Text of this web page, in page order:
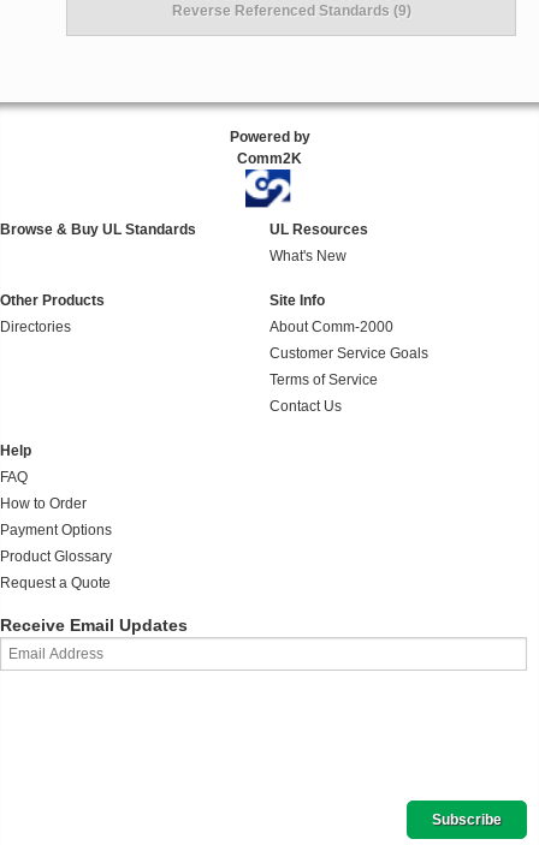
Reverse Referenced Standards (9)
Powered by
Comm2K
Browse & Buy UL Standards
UL Resources
What's New
Other Products
Directories
Site Info
About Comm-2000
Customer Service Goals
Terms of Service
Contact Us
Help
FAQ
How to Order
Payment Options
Product Glossary
Request a Quote
Receive Email Updates